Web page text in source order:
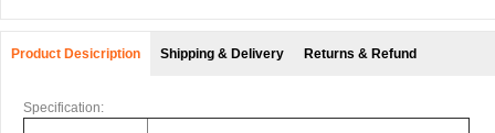
Product Desicription Shipping & Delivery Returns & Refund
Specification: